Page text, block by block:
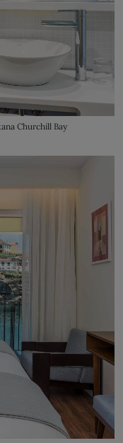
Churchill Bay